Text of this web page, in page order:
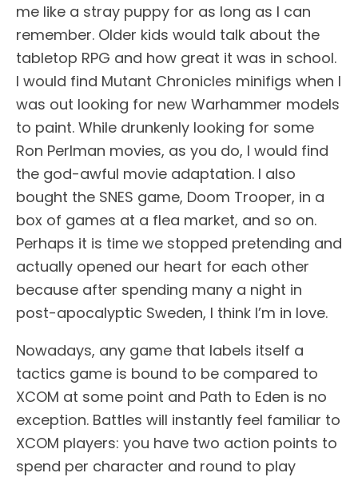
me like a stray puppy for as long as I can
remember. Older kids would talk about the
tabletop RPG and how great it was in school.
I would find Mutant Chronicles minifigs when I
was out looking for new Warhammer models
to paint. While drunkenly looking for some
Ron Perlman movies, as you do, I would find
the god-awful movie adaptation. I also
bought the SNES game, Doom Trooper, in a
box of games at a flea market, and so on.
Perhaps it is time we stopped pretending and
actually opened our heart for each other
because after spending many a night in
post-apocalyptic Sweden, I think I’m in love.
Nowadays, any game that labels itself a
tactics game is bound to be compared to
XCOM at some point and Path to Eden is no
exception. Battles will instantly feel familiar to
XCOM players: you have two action points to
spend per character and round to play